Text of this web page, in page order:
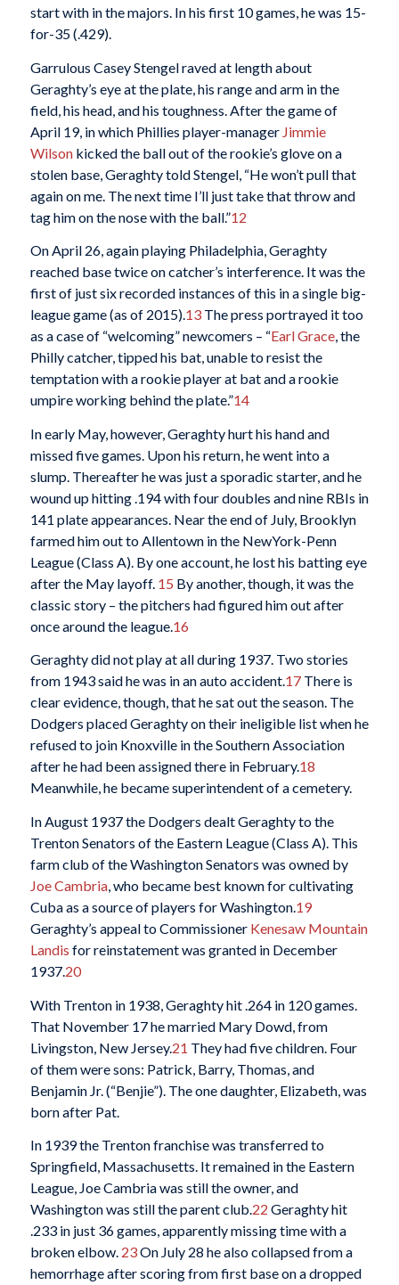
start with in the majors. In his first 10 games, he was 15-
for-35 (.429).
Garrulous Casey Stengel raved at length about
Geraghty’s eye at the plate, his range and arm in the
field, his head, and his toughness. After the game of
April 19, in which Phillies player-manager Jimmie
Wilsonkicked the ball out of the rookie’s glove on a
stolen base, Geraghty told Stengel, “He won’t pull that
again on me. The next time I’ll just take that throw and
tag him on the nose with the ball.”12
On April 26, again playing Philadelphia, Geraghty
reached base twice on catcher’s interference. It was the
first of just six recorded instances of this in a single big-
league game (as of 2015).13The press portrayed it too
as a case of “welcoming” newcomers – “Earl Grace, the
Philly catcher, tipped his bat, unable to resist the
temptation with a rookie player at bat and a rookie
umpire working behind the plate.”14
In early May, however, Geraghty hurt his hand and
missed five games. Upon his return, he went into a
slump. Thereafter he was just a sporadic starter, and he
wound up hitting .194 with four doubles and nine RBIs in
141 plate appearances. Near the end of July, Brooklyn
farmed him out to Allentown in the NewYork-Penn
League (Class A). By one account, he lost his batting eye
after the May layoff. 15 By another, though, it was the
classic story – the pitchers had figured him out after
once around the league. 16
Geraghty did not play at all during 1937. Two stories
from 1943 said he was in an auto accident.17There is
clear evidence, though, that he sat out the season. The
Dodgers placed Geraghty on their ineligible list when he
refused to join Knoxville in the Southern Association
after he had been assigned there in February.18
Meanwhile, he became superintendent of a cemetery.
In August 1937 the Dodgers dealt Geraghty to the
Trenton Senators of the Eastern League (Class A). This
farm club of the Washington Senators was owned by
Joe Cambria, who became best known for cultivating
Cuba as a source of players for Washington.19
Geraghty’s appeal to Commissioner Kenesaw Mountain
Landis for reinstatement was granted in December
1937.20
With Trenton in 1938, Geraghty hit .264 in 120 games.
That November 17 he married Mary Dowd, from
Livingston, New Jersey.21 They had five children. Four
of them were sons: Patrick, Barry, Thomas, and
Benjamin Jr. (“Benjie”). The one daughter, Elizabeth, was
born after Pat.
In 1939 the Trenton franchise was transferred to
Springfield, Massachusetts. It remained in the Eastern
League, Joe Cambria was still the owner, and
Washington was still the parent club.22 Geraghty hit
.233 in just 36 games, apparently missing time with a
broken elbow. 23On July 28 he also collapsed from a
hemorrhage after scoring from first base on a dropped